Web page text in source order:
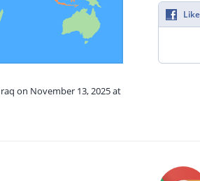
on November 13, 2025 at